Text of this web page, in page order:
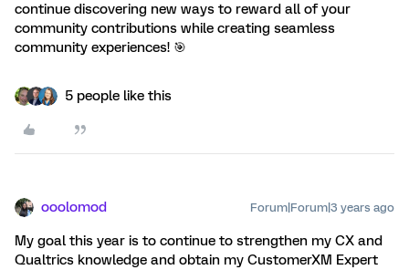
continue discovering new ways to reward all of your
community contributions while creating seamless
community experiences! 🎯
5 people like this
ooolomod Forum|Forum|3 years ago
My goal this year is to continue to strengthen my CX and
Qualtrics knowledge and obtain my CustomerXM Expert